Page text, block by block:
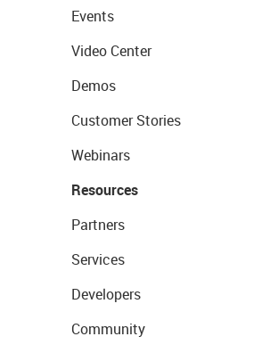
Events
Video Center
Demos
Customer Stories
Webinars
Resources
Partners
Services
Developers
Community